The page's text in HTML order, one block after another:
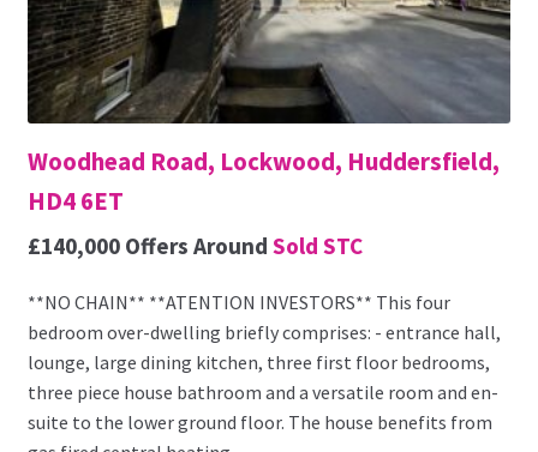
Woodhead Road, Lockwood, Huddersfield,
HD4 6ET
£140,000 Offers Around Sold STC
**NO CHAIN** **ATENTION INVESTORS** This four
bedroom over-dwelling briefly comprises: - entrance hall,
lounge, large dining kitchen, three first floor bedrooms,
three piece house bathroom and a versatile room and en-
suite to the lower ground floor. The house benefits from